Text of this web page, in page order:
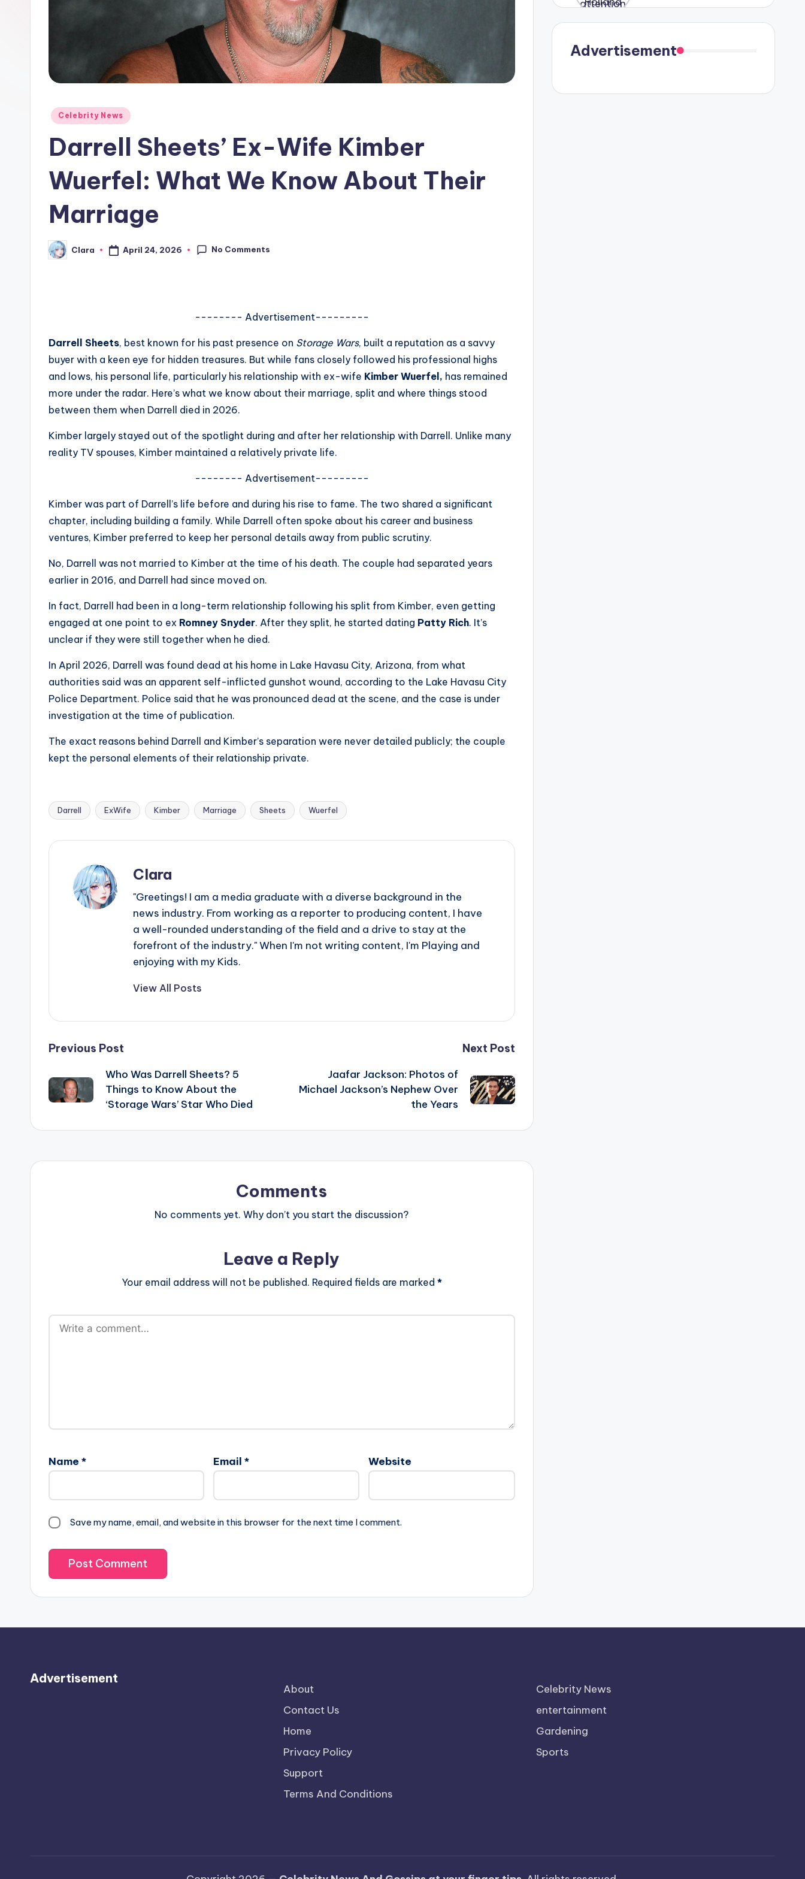
si
Posted
Celebrity News
Darrell Sheets’ Ex-Wife Kimber
Wuerfel: What We Know About Their
Marriage
Posted
by
Clara April 24, 2026 No Comments
-------- Advertisement---------
Darrell Sheets, best known for his past presence on Storage Wars, built a reputation as a savvy
buyer with a keen eye for hidden treasures. But while fans closely followed his professional highs
and lows, his personal life, particularly his relationship with ex-wife Kimber Wuerfel, has remained
more under the radar. Here’s what we know about their marriage, split and where things stood
between them when Darrell died in 2026.
Kimber largely stayed out of the spotlight during and after her relationship with Darrell. Unlike many
reality TV spouses, Kimber maintained a relatively private life.
-------- Advertisement---------
Kimber was part of Darrell’s life before and during his rise to fame. The two shared a significant
chapter, including building a family. While Darrell often spoke about his career and business
ventures, Kimber preferred to keep her personal details away from public scrutiny.
No, Darrell was not married to Kimber at the time of his death. The couple had separated years
earlier in 2016, and Darrell had since moved on.
In fact, Darrell had been in a long-term relationship following his split from Kimber, even getting
engaged at one point to ex Romney Snyder. After they split, he started dating Patty Rich. It’s
unclear if they were still together when he died.
In April 2026, Darrell was found dead at his home in Lake Havasu City, Arizona, from what
authorities said was an apparent self-inflicted gunshot wound, according to the Lake Havasu City
Police Department. Police said that he was pronounced dead at the scene, and the case is under
investigation at the time of publication.
The exact reasons behind Darrell and Kimber’s separation were never detailed publicly; the couple
kept the personal elements of their relationship private.
Tags:
Darrell ExWife Kimber Marriage Sheets Wuerfel
Clara
"Greetings! I am a media graduate with a diverse background in the
news industry. From working as a reporter to producing content, I have
a well-rounded understanding of the field and a drive to stay at the
forefront of the industry." When I'm not writing content, I'm Playing and
enjoying with my Kids.
View All Posts
Post
navigation
Previous Post
Who Was Darrell Sheets? 5
Things to Know About the
‘Storage Wars’ Star Who Died
Next Post
Jaafar Jackson: Photos of
Michael Jackson’s Nephew Over
the Years
Comments
No comments yet. Why don’t you start the discussion?
Leave a Reply
Your email address will not be published. Required fields are marked *
Name * Email * Website
Save my name, email, and website in this browser for the next time I comment.
in Paris.
Advertisement
Advertisement
About
Contact Us
Home
Privacy Policy
Support
Terms And Conditions
Celebrity News
entertainment
Gardening
Sports